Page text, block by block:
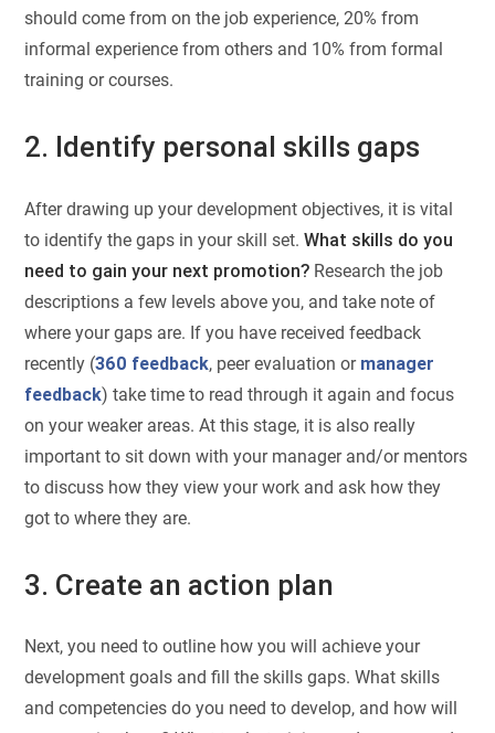
should come from on the job experience, 20% from
informal experience from others and 10% from formal
training or courses.
2. Identify personal skills gaps
After drawing up your development objectives, it is vital
to identify the gaps in your skill set.What skills do you
need to gain your next promotion? Research the job
descriptions a few levels above you, and take note of
where your gaps are. If you have received feedback
recently (360 feedback, peer evaluation or manager
feedback) take time to read through it again and focus
on your weaker areas. At this stage, it is also really
important to sit down with your manager and/or mentors
to discuss how they view your work and ask how they
got to where they are.
3. Create an action plan
Next, you need to outline how you will achieve your
development goals and fill the skills gaps. What skills
and competencies do you need to develop, and how will